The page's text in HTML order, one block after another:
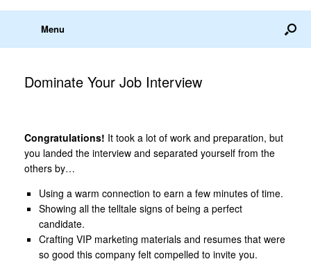
Menu
Dominate Your Job Interview
Congratulations! It took a lot of work and preparation, but
you landed the interview and separated yourself from the
others by…
Using a warm connection to earn a few minutes of time.
Showing all the telltale signs of being a perfect
candidate.
Crafting VIP marketing materials and resumes that were
so good this company felt compelled to invite you.